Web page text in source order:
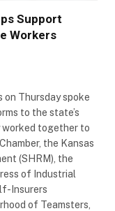
Support
Workers
on Thursday spoke
to the state’s
worked together to
the Kansas
(SHRM), the
of Industrial
Insurers
of Teamsters,